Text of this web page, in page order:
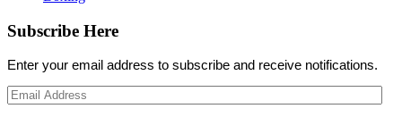
Subscribe Here
Enter your email address to subscribe and receive notifications.
Email
Address